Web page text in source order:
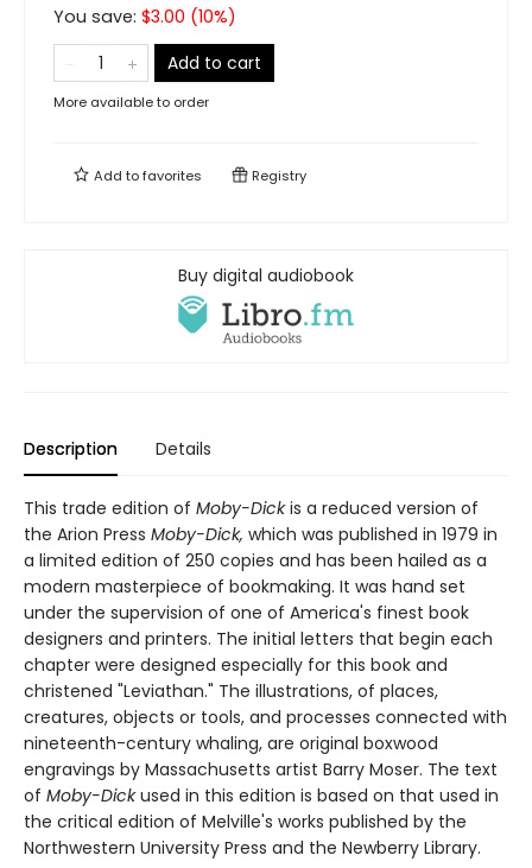
You save: $3.00 (10%)
Add to cart
More available to order
Add tofavorites Registry
Buy digital audiobook
Description Details
This trade edition of Moby-Dickis a reduced version of
the Arion Press Moby-Dick, which was published in 1979 in
a limited edition of 250 copies and has been hailed as a
modern masterpiece of bookmaking. It was hand set
under the supervision of one of America's finest book
designers and printers. The initial letters that begin each
chapter were designed especially for this book and
christened "Leviathan." The illustrations, of places,
creatures, objects or tools, and processes connected with
nineteenth-century whaling, are original boxwood
engravings by Massachusetts artist Barry Moser. The text
of Moby-Dickused in this edition is based on that used in
the critical edition of Melville's works published by the
Northwestern University Press and the Newberry Library.